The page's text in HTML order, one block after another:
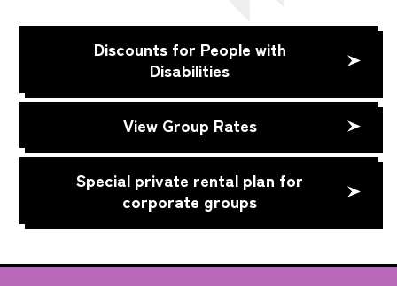
Discounts for People with
Disabilities
View Group Rates
Special private rental plan for
corporate groups